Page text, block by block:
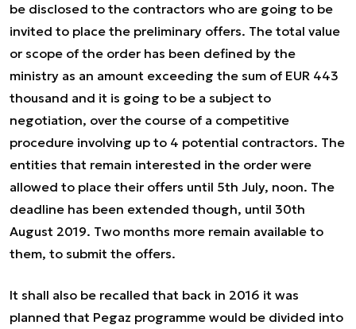
be disclosed to the contractors who are going to be
invited to place the preliminary offers. The total value
or scope of the order has been defined by the
ministry as an amount exceeding the sum of EUR 443
thousand and it is going to be a subject to
negotiation, over the course of a competitive
procedure involving up to 4 potential contractors. The
entities that remain interested in the order were
allowed to place their offers until 5th July, noon. The
deadline has been extended though, until 30th
August 2019. Two months more remain available to
them, to submit the offers.
It shall also be recalled that back in 2016 it was
planned that Pegaz programme would be divided into